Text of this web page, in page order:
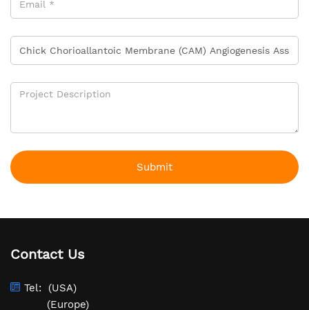
Submit
Contact Us
Tel:
(USA)
(Europe)